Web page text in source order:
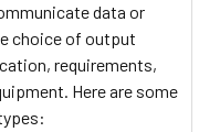
data or
choice of output
requirements,
Here are some